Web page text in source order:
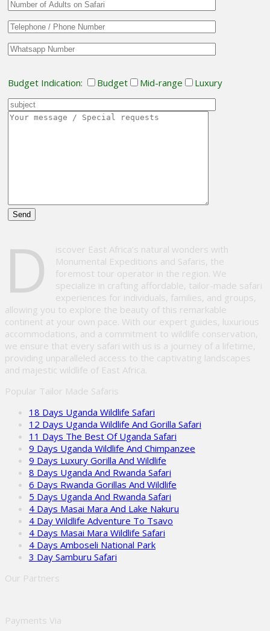
Budget Indication: Budget Mid-range Luxury
this
D
iscover East Africa’s natural wonders with
Monumental Expeditions and Safaris, the
foremost tour operator in the region. We
specialize in crafting affordable, tailor-made safari
experiences for individuals, families, and groups,
allowing you to explore the beauty of this remarkable
continent at your own pace. With our expert guides, luxurious
accommodations, and a commitment to wildlife conservation,
we ensure that every safari with us is a journey of a lifetime,
providing unparalleled access to the captivating landscapes
and majestic wildlife of East Africa.
Popular Tailor Made Safaris
18 Days Uganda Wildlife Safari
12 Days Uganda Wildlife And Gorilla Safari
11 Days The Best Of Uganda Safari
9 Days Uganda Wildlife And Chimpanzee
9 Days Luxury Gorilla And Wildlife
8 Days Uganda And Rwanda Safari
6 Days Rwanda Gorillas And Wildlife
5 Days Uganda And Rwanda Safari
4 Days Masai Mara And Lake Nakuru
4 Day Wildlife Adventure To Tsavo
4 Days Masai Mara Wildlife Safari
4 Days Amboseli National Park
3 Day Samburu Safari
Our Partners
Payments Via